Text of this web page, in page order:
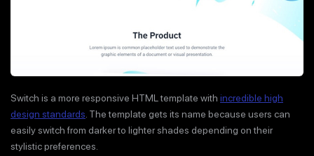
Switch is a more responsive HTML template with incredible high
design standards . The template gets its name because users can
easily switch from darker to lighter shades depending on their
stylistic preferences.